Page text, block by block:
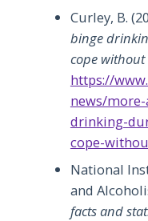
Curley, B.
binge
cope
https://
news/
drinking-
cope-
National
and
facts and